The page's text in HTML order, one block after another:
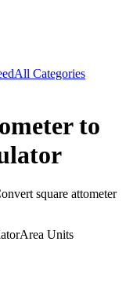
All Categories
to
square attometer
Area Units